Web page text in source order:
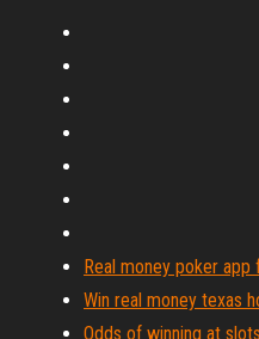
Real money poker app
Win real money texas
Odds of winning at slots